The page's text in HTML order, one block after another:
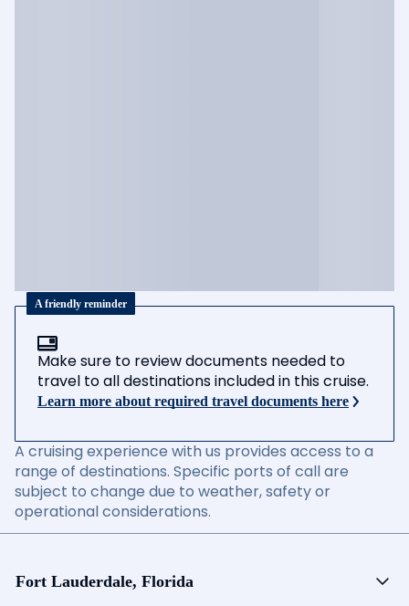
A friendly reminder
Make sure to review documents needed to
travel to all destinations included in this cruise.
Learn more about required travel documents here
A cruising experience with us provides access to a
range of destinations. Specific ports of call are
subject to change due to weather, safety or
operational considerations.
Fort Lauderdale, Florida